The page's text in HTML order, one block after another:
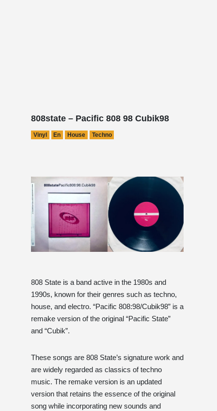
808state – Pacific 808 98 Cubik98
Vinyl En House Techno
808 State is a band active in the 1980s and
1990s, known for their genres such as techno,
house, and electro. “Pacific 808:98/Cubik98” is a
remake version of the original “Pacific State”
and “Cubik”.
These songs are 808 State’s signature work and
are widely regarded as classics of techno
music. The remake version is an updated
version that retains the essence of the original
song while incorporating new sounds and